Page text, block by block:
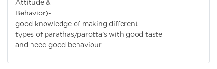
Attitude &
Behavior)-
good knowledge of making different
types of parathas/parotta’s with good taste
and need good behaviour